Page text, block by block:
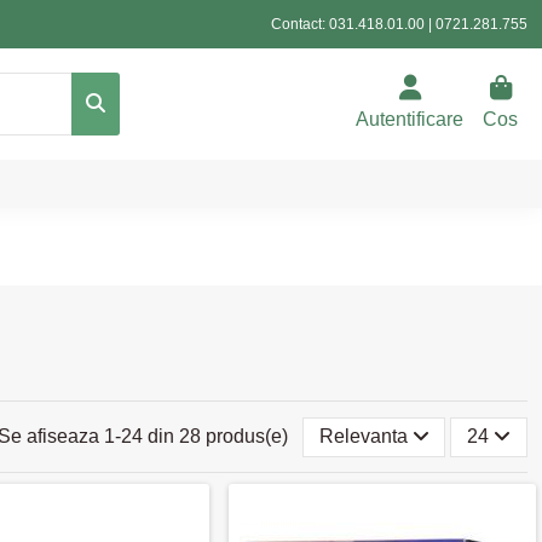
Contact: 031.418.01.00 0721.281.755
Autentificare Cos
afiseaza 1-24 din 28 produs(e) Relevanta 24